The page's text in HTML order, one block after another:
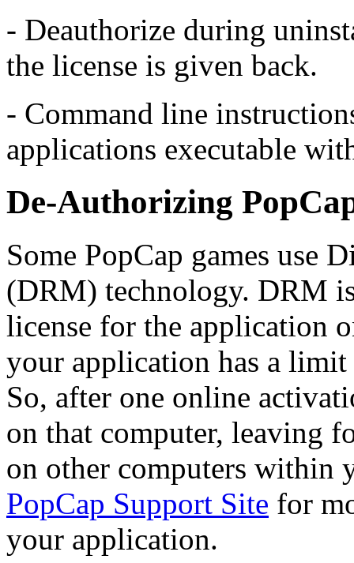
- Deauthorize during
the license is given back.
- Command line
applications executable
De-Authorizing
Some PopCap games use
(DRM) technology. DRM
license for the application
your application has a
So, after one online
on that computer, leaving
on other computers within
PopCap Support Site for
your application.